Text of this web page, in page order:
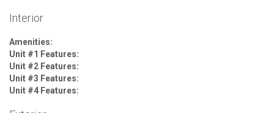
Interior
Amenities:
Unit #1 Features:
Unit #2 Features:
Unit #3 Features:
Unit #4 Features: